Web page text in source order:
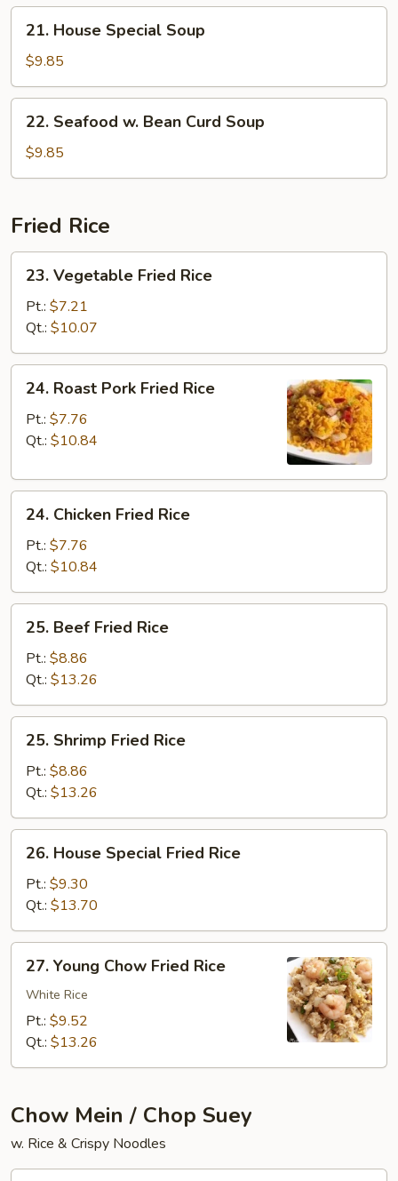
Curd
Soup
House
Special
Soup
21. House Special Soup
$9.85
Seafood
Bean
Soup
22. Seafood w. Bean Curd Soup
$9.85
Fried Rice
Vegetable
Fried
Rice
23. Vegetable Fried Rice
Pt.: $7.21
Qt.: $10.07
Roast
Pork
Fried
24. Roast Pork Fried Rice
Pt.: $7.76
Qt.: $10.84
Chicken
Fried
Rice
24. Chicken Fried Rice
Pt.: $7.76
Qt.: $10.84
Beef
Fried
Rice
25. Beef Fried Rice
Pt.: $8.86
Qt.: $13.26
Shrimp
Fried
Rice
25. Shrimp Fried Rice
Pt.: $8.86
Qt.: $13.26
House
Special
Fried
Rice
26. House Special Fried Rice
Pt.: $9.30
Qt.: $13.70
Young
Chow
Fried
Rice
27. Young Chow Fried Rice
White Rice
Pt.: $9.52
Qt.: $13.26
Chow Mein / Chop Suey
w. Rice & Crispy Noodles